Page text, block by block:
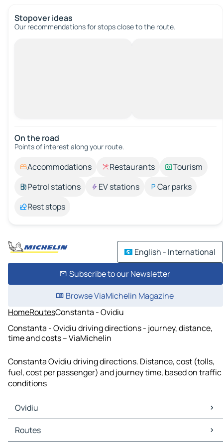
Stopover ideas
Our recommendations for stops close to the route.
On the road
Points of interest along your route.
Accommodations Restaurants
Tourism
Petrol stations
EV stations
Car parks
Rest stops
English - International
Subscribe to our Newsletter
Browse ViaMichelin Magazine
HomeRoutesConstanta - Ovidiu
Constanta - Ovidiu driving directions - journey, distance,
time and costs – ViaMichelin
Constanta Ovidiu driving directions. Distance, cost (tolls,
fuel, cost per passenger) and journey time, based on traffic
conditions
Ovidiu
Ovidiu Maps
Ovidiu Traffic
Routes